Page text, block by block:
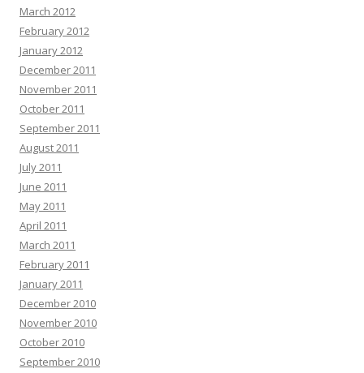
March 2012
February 2012
January 2012
December 2011
November 2011
October 2011
September 2011
August 2011
July 2011
June 2011
May 2011
April 2011
March 2011
February 2011
January 2011
December 2010
November 2010
October 2010
September 2010